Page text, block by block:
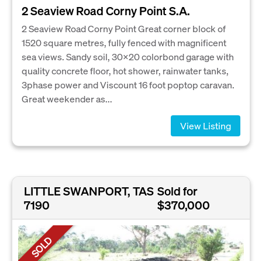
2 Seaview Road Corny Point S.A.
2 Seaview Road Corny Point Great corner block of
1520 square metres, fully fenced with magnificent
sea views. Sandy soil, 30x20 colorbond garage with
quality concrete floor, hot shower, rainwater tanks,
3phase power and Viscount 16 foot poptop caravan.
Great weekender as...
View Listing
LITTLE SWANPORT, TAS
7190
Sold for
$370,000
SOLD